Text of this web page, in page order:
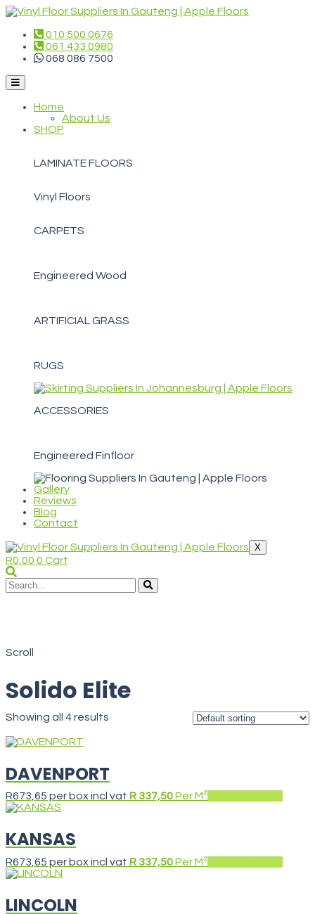
010 500 0676
061 433 0980
068 086 7500
Home
About Us
SHOP
LAMINATE FLOORS
Vinyl Floors
CARPETS
Engineered Wood
ARTIFICIAL GRASS
RUGS
ACCESSORIES
Engineered Finfloor
Gallery
Reviews
Blog
Contact
X
R0,00 0 Cart
Scroll
Solido Elite
Showing all 4 results
DAVENPORT
R673,65 per box incl vat R 337,50Per M²
KANSAS
R673,65 per box incl vat R 337,50Per M²
LINCOLN